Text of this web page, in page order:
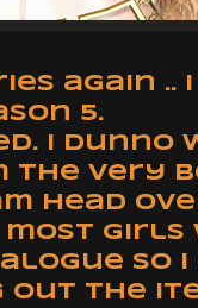
again ..
5.
I dunno
the very
head
girls
so
out the